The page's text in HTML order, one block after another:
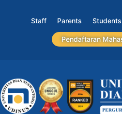
Staff Parents Students
Pendaftaran